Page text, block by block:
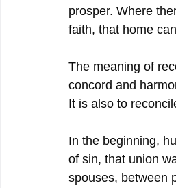
prosper. Where
faith, that home
The meaning of
concord and
It is also to
In the beginning,
of sin, that union
spouses, between